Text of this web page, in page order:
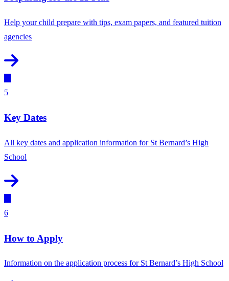
Help your child prepare with tips, exam papers, and featured tuition
agencies
5
Key Dates
All key dates and application information for St Bernard’s High
School
6
How to Apply
Information on the application process for St Bernard’s High School